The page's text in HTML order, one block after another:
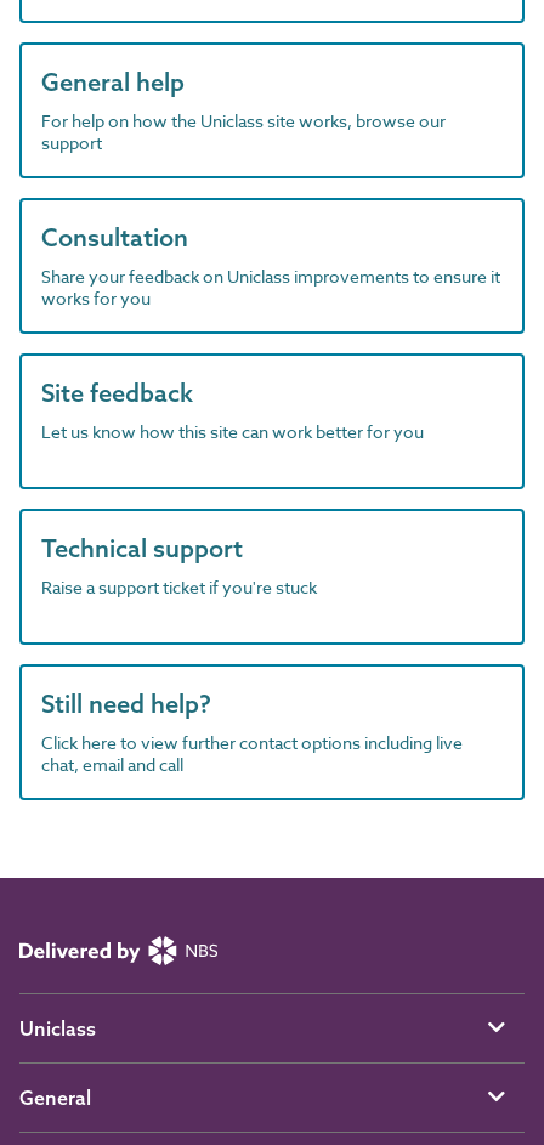
General help
For help on how the Uniclass site works, browse our
support
Consultation
Share your feedback on Uniclass improvements to ensure it
works for you
Site feedback
Let us know how this site can work better for you
Technical support
Raise a support ticket if you're stuck
Still need help?
Click here to view further contact options including live
chat, email and call
Uniclass
General